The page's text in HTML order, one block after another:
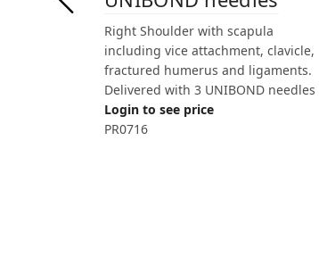
Right Shoulder with scapula
including vice attachment, clavicle,
fractured humerus and ligaments.
Delivered with 3 UNIBOND needles
Login to see price
PR0716